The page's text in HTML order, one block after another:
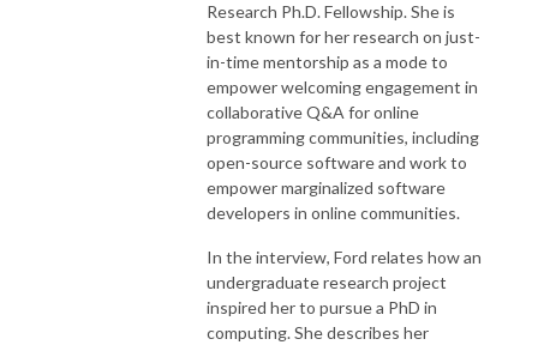
Research Ph.D. Fellowship. She is
best known for her research on just-
in-time mentorship as a mode to
empower welcoming engagement in
collaborative Q&A for online
programming communities, including
open-source software and work to
empower marginalized software
developers in online communities.
In the interview, Ford relates how an
undergraduate research project
inspired her to pursue a PhD in
computing. She describes her